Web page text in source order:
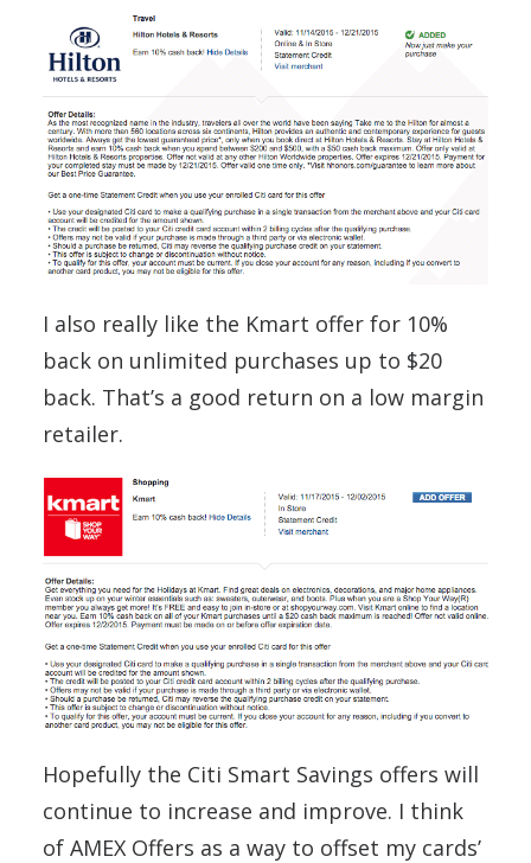
I also really like the Kmart offer for 10%
back on unlimited purchases up to $20
back. That’s a good return on a low margin
retailer.
Hopefully the Citi Smart Savings offers will
continue to increase and improve. I think
of AMEX Offers as a way to offset my cards’